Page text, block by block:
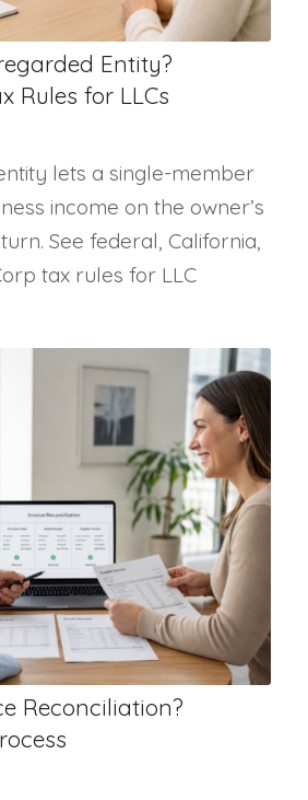
Entity?
Rules for LLCs
lets a single-member
income on the owner’s
See federal, California,
tax rules for LLC
Reconciliation?